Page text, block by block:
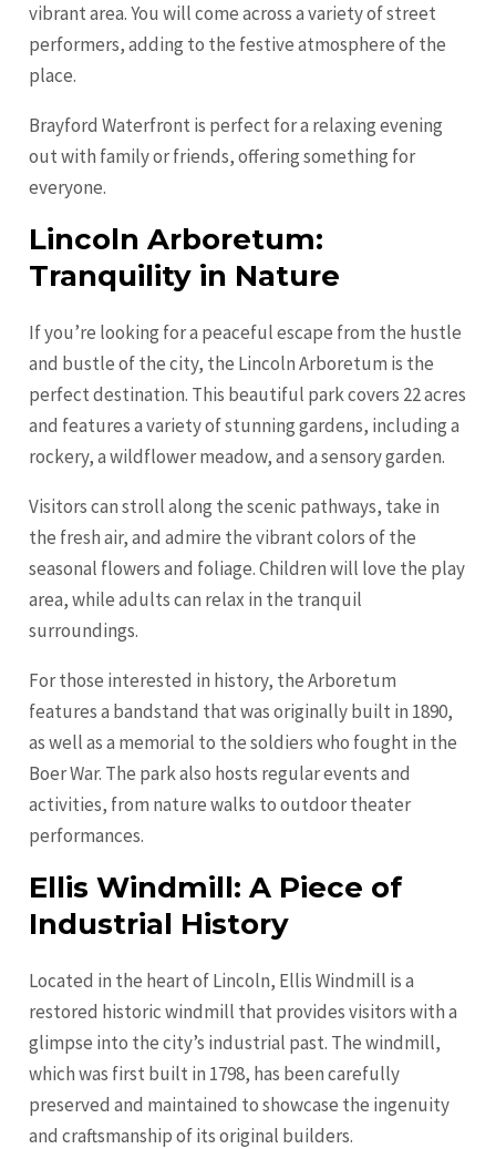
vibrant area. You will come across a variety of street
performers, adding to the festive atmosphere of the
place.
Brayford Waterfront is perfect for a relaxing evening
out with family or friends, offering something for
everyone.
Lincoln Arboretum:
Tranquility in Nature
If you’re looking for a peaceful escape from the hustle
and bustle of the city, the Lincoln Arboretum is the
perfect destination. This beautiful park covers 22 acres
and features a variety of stunning gardens, including a
rockery, a wildflower meadow, and a sensory garden.
Visitors can stroll along the scenic pathways, take in
the fresh air, and admire the vibrant colors of the
seasonal flowers and foliage. Children will love the play
area, while adults can relax in the tranquil
surroundings.
For those interested in history, the Arboretum
features a bandstand that was originally built in 1890,
as well as a memorial to the soldiers who fought in the
Boer War. The park also hosts regular events and
activities, from nature walks to outdoor theater
performances.
Ellis Windmill: A Piece of
Industrial History
Located in the heart of Lincoln, Ellis Windmill is a
restored historic windmill that provides visitors with a
glimpse into the city’s industrial past. The windmill,
which was first built in 1798, has been carefully
preserved and maintained to showcase the ingenuity
and craftsmanship of its original builders.